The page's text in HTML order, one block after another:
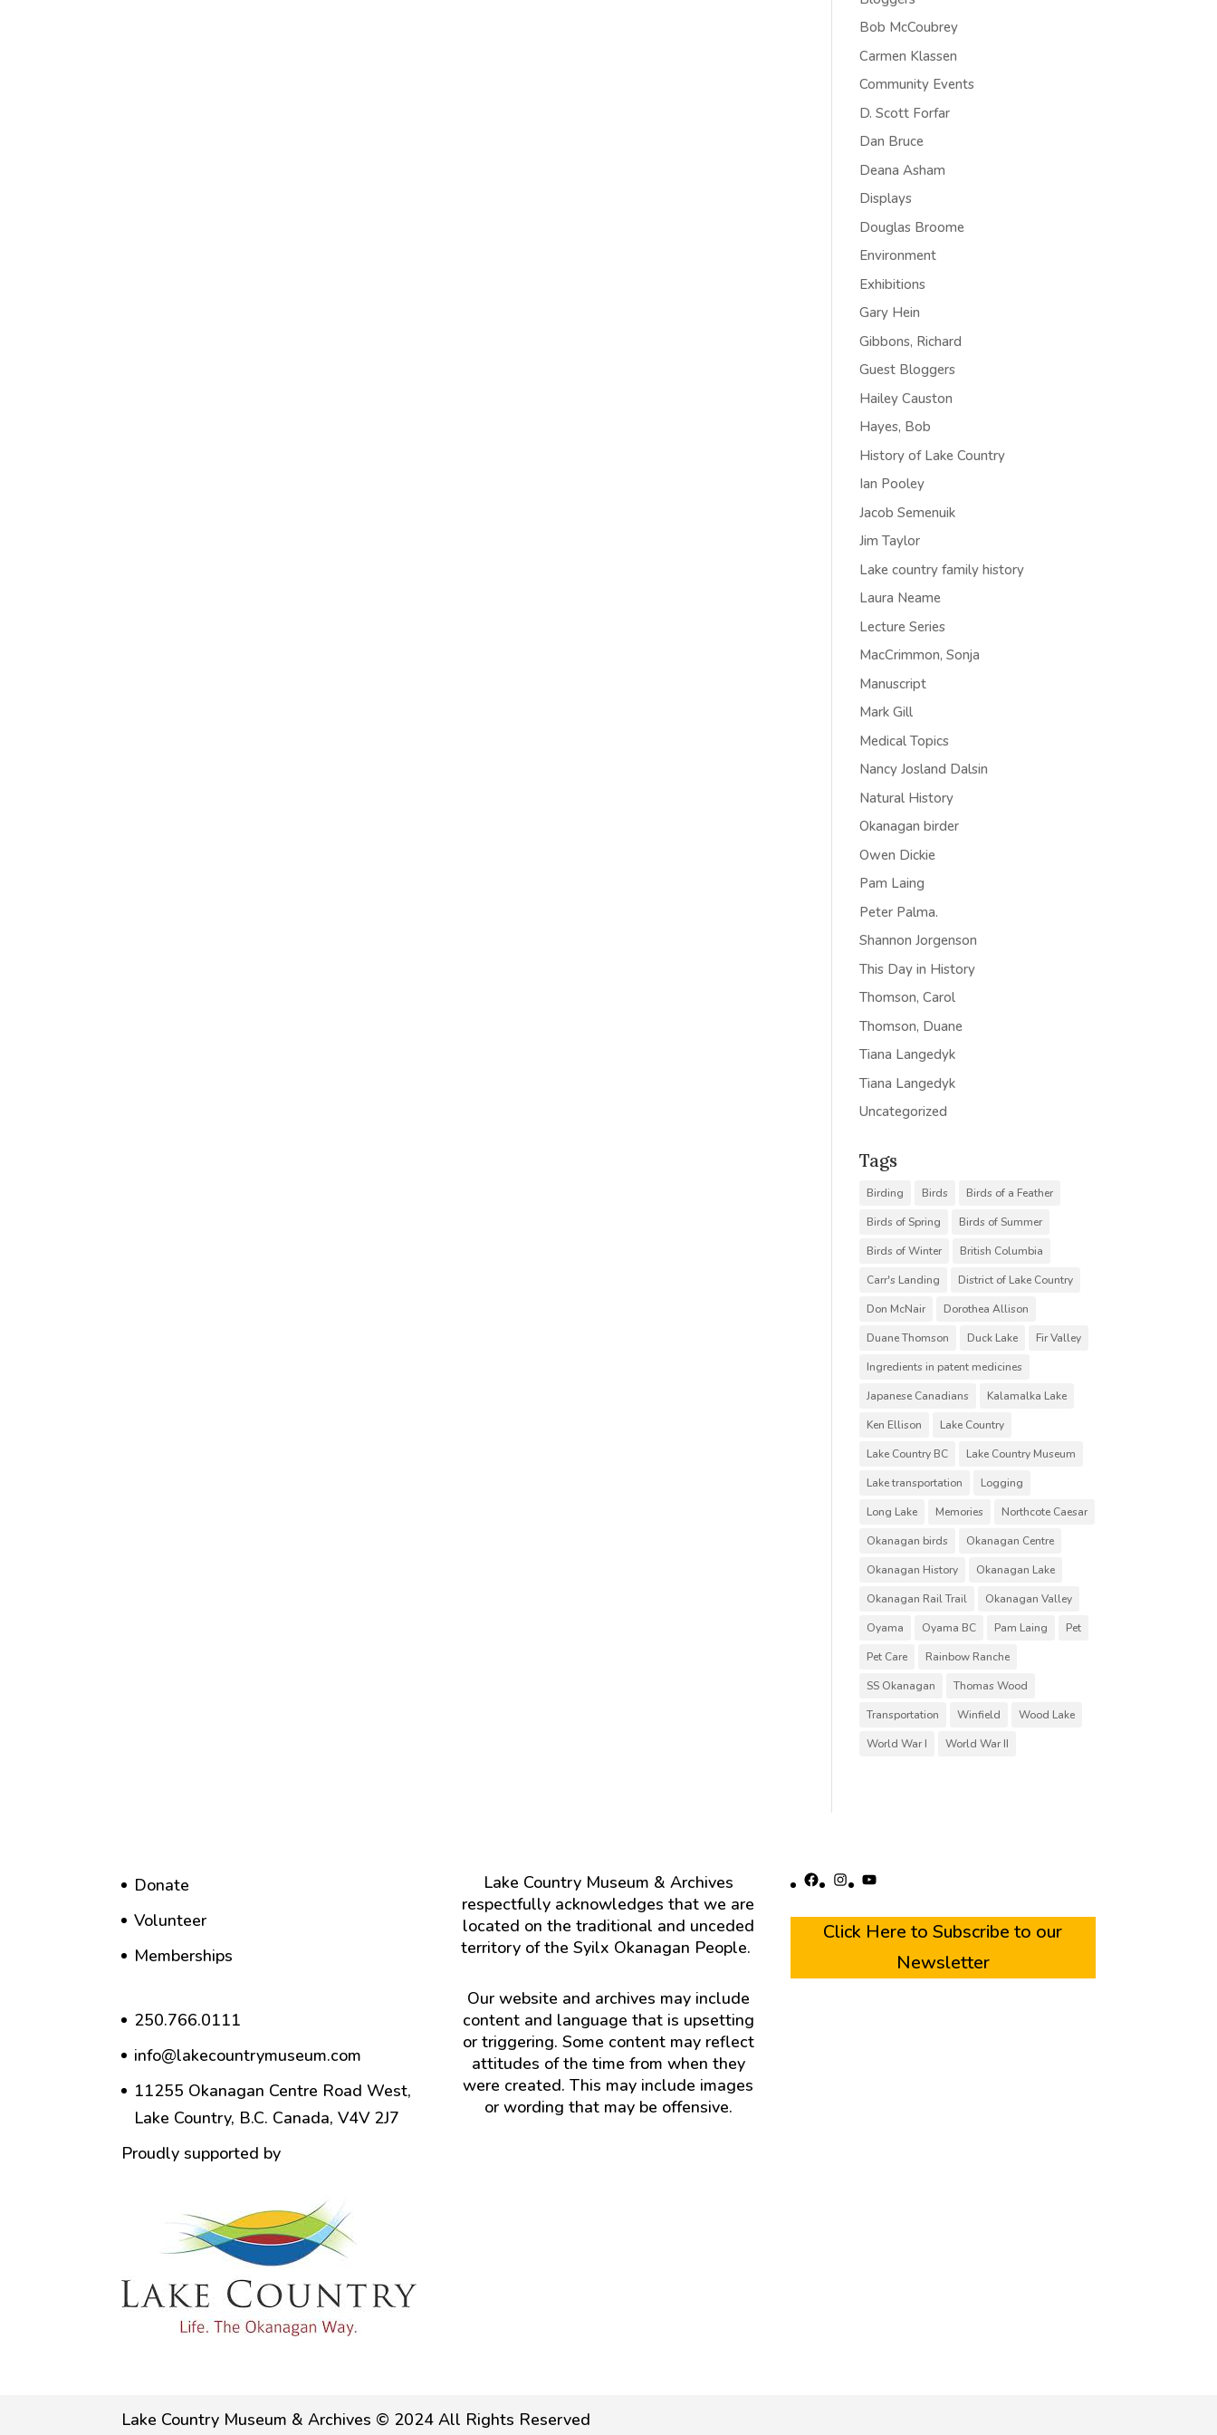
Bob McCoubrey
Carmen Klassen
Community Events
D. Scott Forfar
Dan Bruce
Deana Asham
Displays
Douglas Broome
Environment
Exhibitions
Gary Hein
Gibbons, Richard
Guest Bloggers
Hailey Causton
Hayes, Bob
History of Lake Country
Ian Pooley
Jacob Semenuik
Jim Taylor
Lake country family history
Laura Neame
Lecture Series
MacCrimmon, Sonja
Manuscript
Mark Gill
Medical Topics
Nancy Josland Dalsin
Natural History
Okanagan birder
Owen Dickie
Pam Laing
Peter Palma.
Shannon Jorgenson
This Day in History
Thomson, Carol
Thomson, Duane
Tiana Langedyk
Tiana Langedyk
Uncategorized
Tags
Birding Birds
Birds of a Feather
Birds of Spring
Birds of Summer
Birds of Winter
British Columbia
Carr's Landing
District of Lake Country
Don McNair
Dorothea Allison
Duane Thomson
Duck Lake
Fir Valley
Ingredients in patent medicines
Japanese Canadians
Kalamalka Lake
Ken Ellison
Lake Country
Lake Country BC
Lake Country Museum
Lake transportation
Logging
Long Lake
Memories
Northcote Caesar
Okanagan birds
Okanagan Centre
Okanagan History
Okanagan Lake
Okanagan Rail Trail
Okanagan Valley
Oyama
Oyama BC Pam Laing
Pet
Pet Care
Rainbow Ranche
SS Okanagan
Thomas Wood
Transportation
Winfield
Wood Lake
World War I
World War II
Donate
Volunteer
Memberships
250.766.0111
info@lakecountrymuseum.com
11255 Okanagan Centre Road West,
Lake Country, B.C. Canada, V4V 2J7
Proudly supported by
Lake Country Museum & Archives
respectfully acknowledges that we are
located on the traditional and unceded
territory of the Syilx Okanagan People.
Our website and archives may include
content and language that is upsetting
or triggering. Some content may reflect
attitudes of the time from when they
were created. This may include images
or wording that may be offensive.
Facebook
Instagram
YouTube
Click Here to Subscribe to our
Newsletter
Lake Country Museum & Archives © 2024 All Rights Reserved